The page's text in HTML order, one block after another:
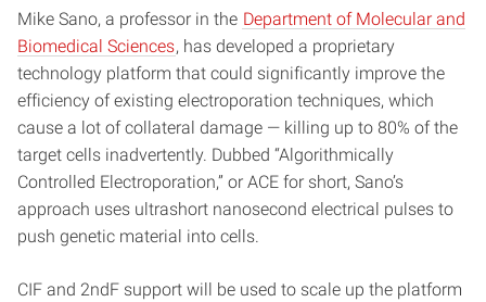
Mike Sano, a professor in the Department of Molecular and
Biomedical Sciences, has developed a proprietary
technology platform that could significantly improve the
efficiency of existing electroporation techniques, which
cause a lot of collateral damage — killing up to 80% of the
target cells inadvertently. Dubbed “Algorithmically
Controlled Electroporation,” or ACE for short, Sano’s
approach uses ultrashort nanosecond electrical pulses to
push genetic material into cells.
CIF and 2ndF support will be used to scale up the platform